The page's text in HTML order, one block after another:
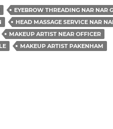
EYEBROW THREADING NAR NAR
HEAD MASSAGE SERVICE NAR
MAKEUP ARTIST NEAR OFFICER
MAKEUP ARTIST PAKENHAM